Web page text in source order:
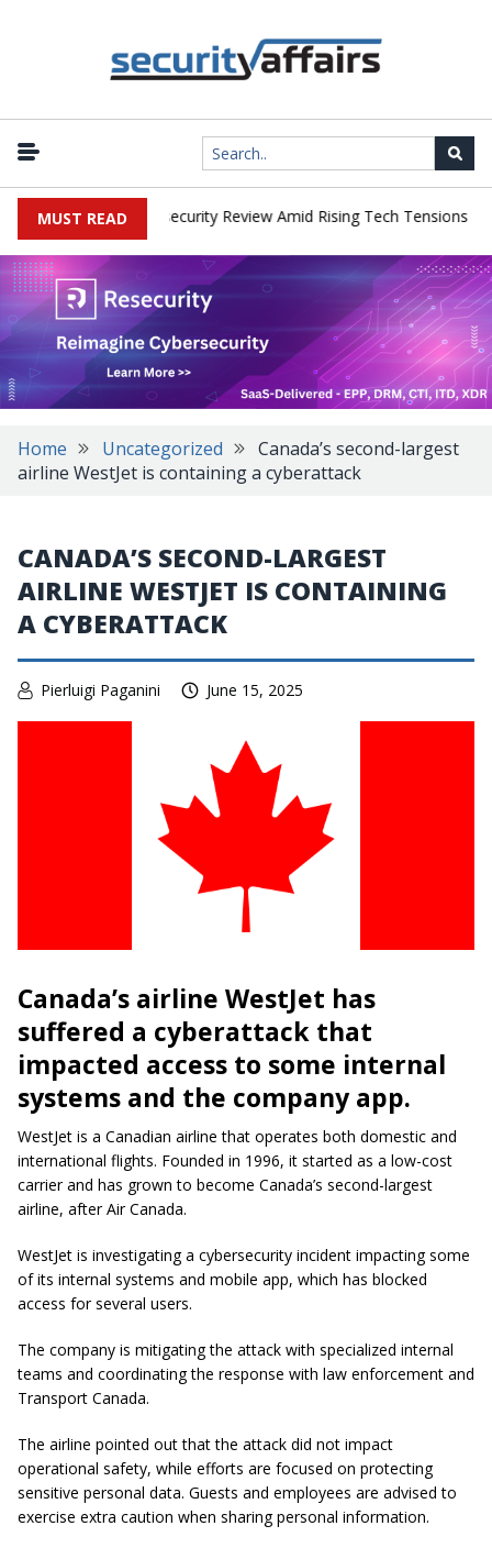
MUST READ
China Cybersecurity Review Amid Rising Tech Tensions |
Home Uncategorized
Canada’s second-largest
airline WestJet is containing a cyberattack
CANADA’S SECOND-LARGEST
AIRLINE WESTJET IS CONTAINING
A CYBERATTACK
Pierluigi Paganini June 15, 2025
Canada’s airline WestJet has
suffered a cyberattack that
impacted access to some internal
systems and the company app.
WestJet is a Canadian airline that operates both domestic and
international flights. Founded in 1996, it started as a low-cost
carrier and has grown to become Canada’s second-largest
airline, after Air Canada.
WestJet is investigating a cybersecurity incident impacting some
of its internal systems and mobile app, which has blocked
access for several users.
The company is mitigating the attack with specialized internal
teams and coordinating the response with law enforcement and
Transport Canada.
The airline pointed out that the attack did not impact
operational safety, while efforts are focused on protecting
sensitive personal data. Guests and employees are advised to
exercise extra caution when sharing personal information.